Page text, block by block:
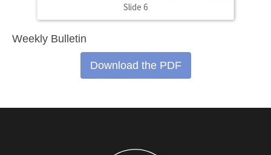
Slide 6
Weekly Bulletin
Download the PDF